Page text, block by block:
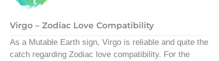
Virgo – Zodiac Love Compatibility
As a Mutable Earth sign, Virgo is reliable and quite the
catch regarding Zodiac love compatibility. For the